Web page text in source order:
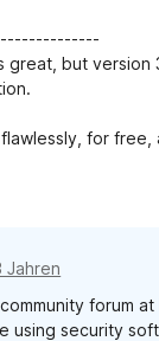
--------------
but version
for
Jahren
forum
using security